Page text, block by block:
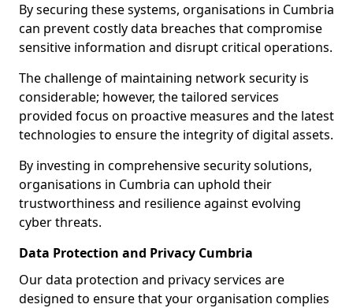
By securing these systems, organisations in Cumbria
can prevent costly data breaches that compromise
sensitive information and disrupt critical operations.
The challenge of maintaining network security is
considerable; however, the tailored services
provided focus on proactive measures and the latest
technologies to ensure the integrity of digital assets.
By investing in comprehensive security solutions,
organisations in Cumbria can uphold their
trustworthiness and resilience against evolving
cyber threats.
Data Protection and Privacy Cumbria
Our data protection and privacy services are
designed to ensure that your organisation complies